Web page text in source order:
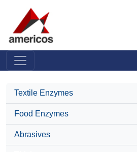
Textile Enzymes
Food Enzymes
Abrasives